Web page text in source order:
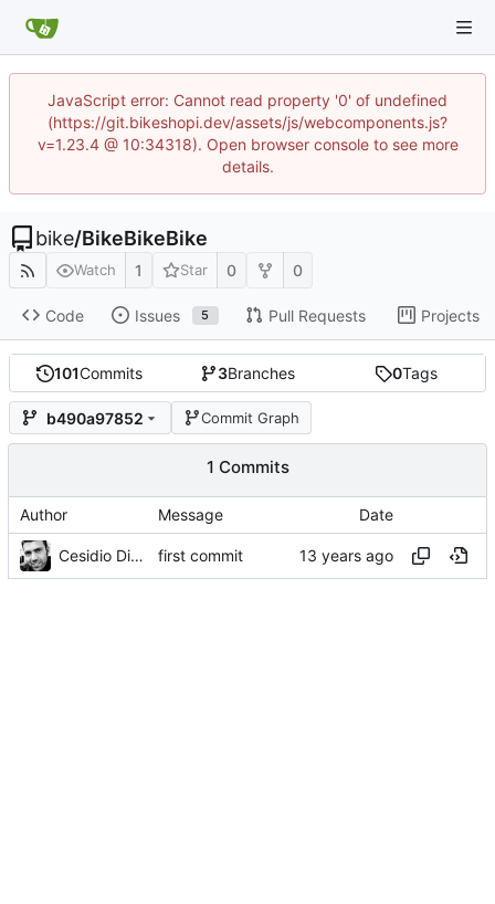
JavaScript error: Cannot read property '0' of undefined
(https://git.bikeshopi.dev/assets/js/webcomponents.js?
v=1.23.4 @ 10:34318). Open browser console to see more
details.
bike/BikeBikeBike
Watch 1 Star 0 0
Code Issues 5 Pull Requests Projects
101Commits 3Branches 0Tags
b490a97852 Commit Graph
1 Commits
Author Message Date
Cesidio Di Landa first commit